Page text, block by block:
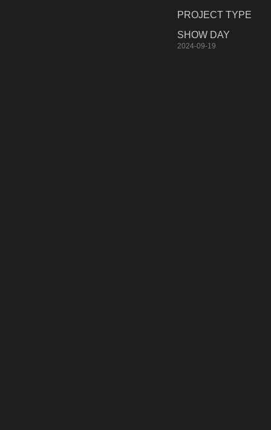
PROJECT TYPE
SHOW DAY
2024-09-19